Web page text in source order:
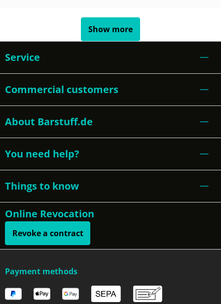
Show more
Service
Commercial customers
About Barstuff.de
You need help?
Things to know
Online Revocation
Revoke a contract
Payment methods